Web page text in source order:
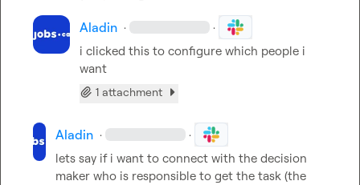
Aladin · ·
i clicked this to configure which people i
want
1 attachment
Aladin · ·
lets say if i want to connect with the decision
maker who is responsible to get the task (the